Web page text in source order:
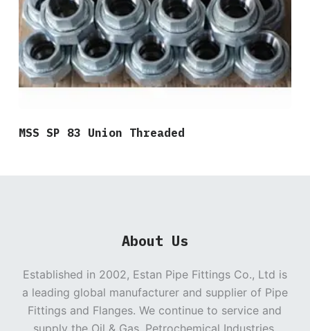
MSS SP 83 Union Threaded
About Us
Established in 2002, Estan Pipe Fittings Co., Ltd is
a leading global manufacturer and supplier of Pipe
Fittings and Flanges. We continue to service and
supply the Oil & Gas, Petrochemical Industries,